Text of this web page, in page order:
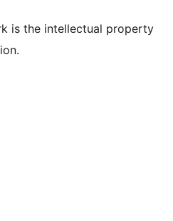
is the intellectual property